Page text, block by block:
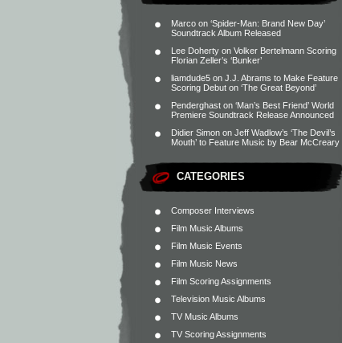
Marco on ‘Spider-Man: Brand New Day’
Soundtrack Album Released
Lee Doherty on Volker Bertelmann Scoring
Florian Zeller’s ‘Bunker’
liamdude5 on J.J. Abrams to Make Feature
Scoring Debut on ‘The Great Beyond’
Penderghast on ‘Man’s Best Friend’ World
Premiere Soundtrack Release Announced
Didier Simon on Jeff Wadlow’s ‘The Devil’s
Mouth’ to Feature Music by Bear McCreary
CATEGORIES
Composer Interviews
Film Music Albums
Film Music Events
Film Music News
Film Scoring Assignments
Television Music Albums
TV Music Albums
TV Scoring Assignments